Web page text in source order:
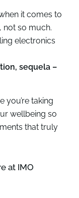
it comes to
not so much.
electronics
sequela –
you’re taking
wellbeing so
that truly
at IMO